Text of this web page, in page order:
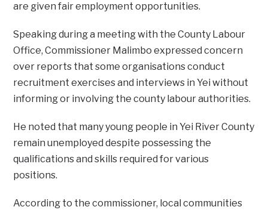
are given fair employment opportunities.
‎Speaking during a meeting with the County Labour
Office, Commissioner Malimbo expressed concern
over reports that some organisations conduct
recruitment exercises and interviews in Yei without
informing or involving the county labour authorities.
‎He noted that many young people in Yei River County
remain unemployed despite possessing the
qualifications and skills required for various
positions.
According to the commissioner, local communities